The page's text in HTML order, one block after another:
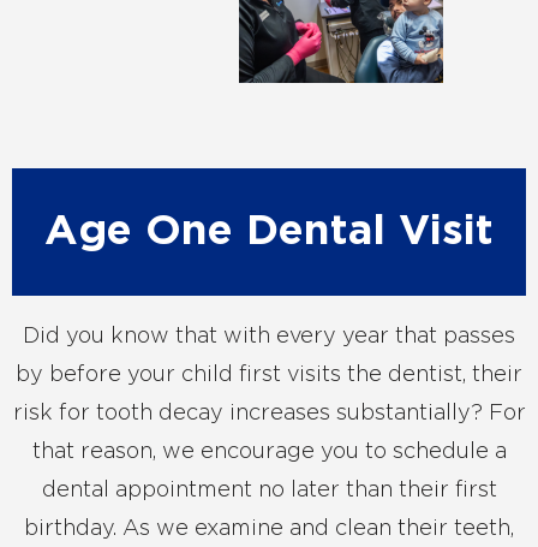
Age One Dental Visit
Did you know that with every year that passes
by before your child first visits the dentist, their
risk for tooth decay increases substantially? For
that reason, we encourage you to schedule a
dental appointment no later than their first
birthday. As we examine and clean their teeth,